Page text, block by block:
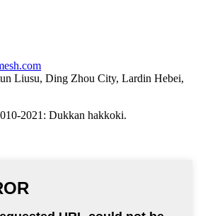
Liusu, Ding Zhou City, Lardin Hebei,
2021: Dukkan hakkoki.